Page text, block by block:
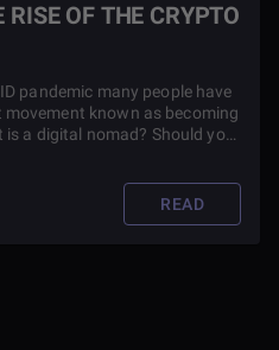
OF THE CRYPTO
pandemic many people have
known as becoming
a digital nomad? Should you
READ